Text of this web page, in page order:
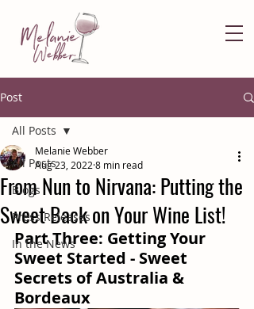
Post
All Posts
Blogs
Press Releases
In the News
All Posts
From Nun to Nirvana: Putting the
Sweet Back on Your Wine List!
Melanie Webber
Aug 23, 2022 8 min read
Part Three: Getting Your
Sweet Started - Sweet
Secrets of Australia &
Bordeaux